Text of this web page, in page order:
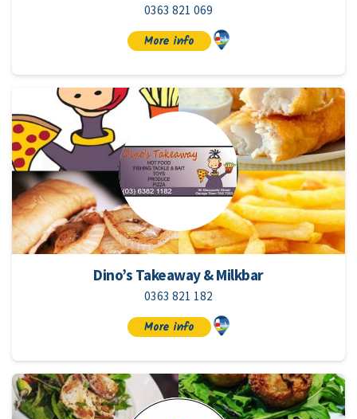
0363 821 069
More info
Dino’s Takeaway & Milkbar
0363 821 182
More info